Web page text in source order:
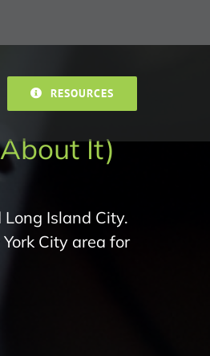
RESOURCES
It)
Island City.
City area for